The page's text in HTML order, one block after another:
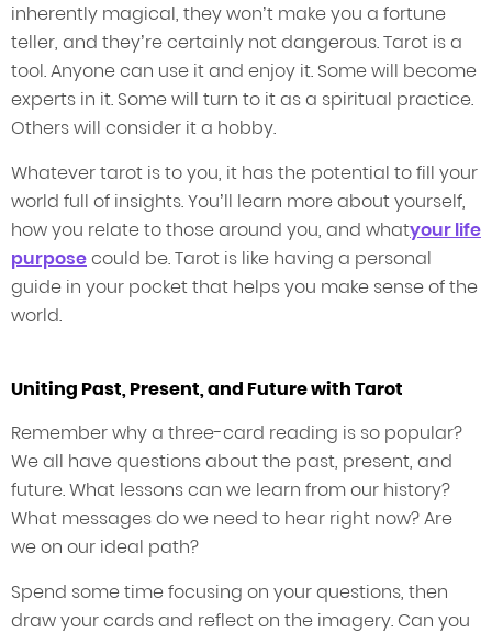
inherently magical, they won’t make you a fortune
teller, and they’re certainly not dangerous. Tarot is a
tool. Anyone can use it and enjoy it. Some will become
experts in it. Some will turn to it as a spiritual practice.
Others will consider it a hobby.
Whatever tarot is to you, it has the potential to fill your
world full of insights. You’ll learn more about yourself,
how you relate to those around you, and whatyour life
purposecould be. Tarot is like having a personal
guide in your pocket that helps you make sense of the
world.
Uniting Past, Present, and Future with Tarot
Remember why a three-card reading is so popular?
We all have questions about the past, present, and
future. What lessons can we learn from our history?
What messages do we need to hear right now? Are
we on our ideal path?
Spend some time focusing on your questions, then
draw your cards and reflect on the imagery. Can you